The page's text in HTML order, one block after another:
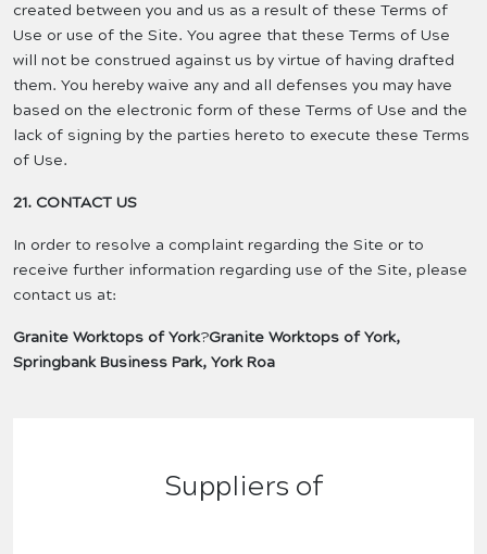
created between you and us as a result of these Terms of
Use or use of the Site. You agree that these Terms of Use
will not be construed against us by virtue of having drafted
them. You hereby waive any and all defenses you may have
based on the electronic form of these Terms of Use and the
lack of signing by the parties hereto to execute these Terms
of Use.
21. CONTACT US
In order to resolve a complaint regarding the Site or to
receive further information regarding use of the Site, please
contact us at:
Granite Worktops of York?Granite Worktops of York,
Springbank Business Park, York Roa
Suppliers of